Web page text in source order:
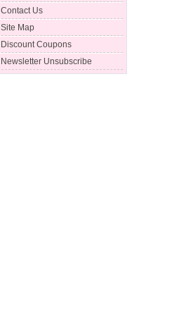
Contact Us
Site Map
Discount Coupons
Newsletter Unsubscribe